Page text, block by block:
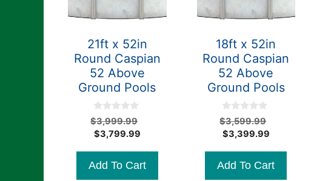
21ft x 52in
Round Caspian
52 Above
Ground Pools
0
o
u
o
f
5
$3,999.99
$3,799.99Current
$3,799.99.
Add To Cart
18ft x 52in
Round Caspian
52 Above
Ground Pools
0
o
u
o
5
$3,599.99
$3,399.99Current
$3,399.99.
Add To Cart